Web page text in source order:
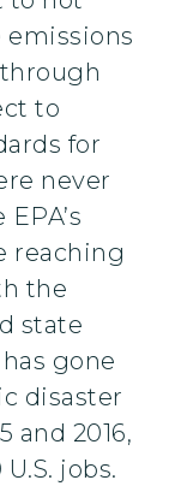
to
for
never
reaching
the
state
gone
disaster
and 2016,
jobs.